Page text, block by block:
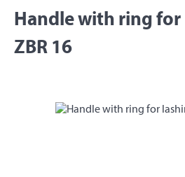
Handle with ring
ZBR 16
Skip image gallery